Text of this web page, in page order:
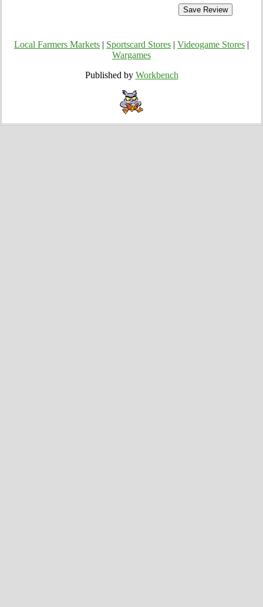
Local Farmers Markets Sportscard Stores Videogame Stores
Wargames
Published by Workbench